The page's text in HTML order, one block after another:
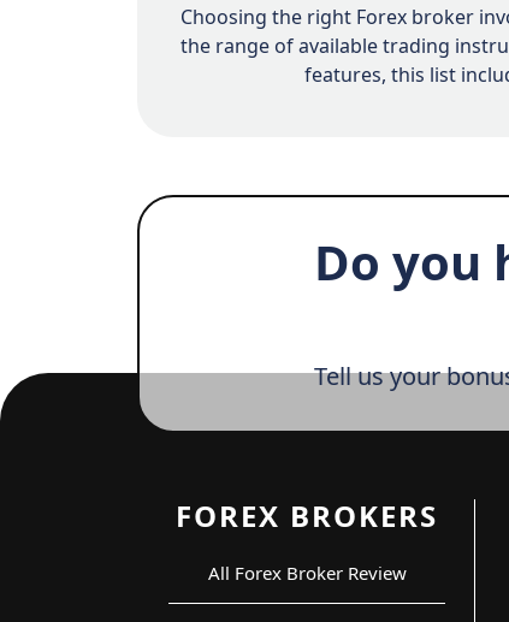
Choosing the right Forex broker
the range of available trading
features, this list
Do you
Tell us your
FOREX BROKERS
All Forex Broker Review